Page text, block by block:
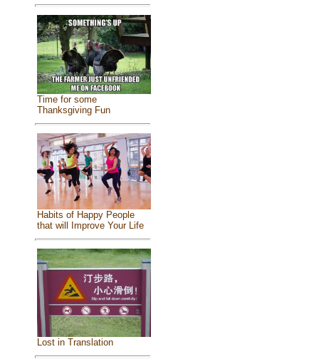
Time for some
Thanksgiving Fun
Habits of Happy People
that will Improve Your Life
Lost in Translation